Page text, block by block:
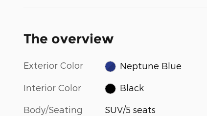
The overview
Exterior Color Neptune Blue
Interior Color Black
Body/Seating SUV/5 seats